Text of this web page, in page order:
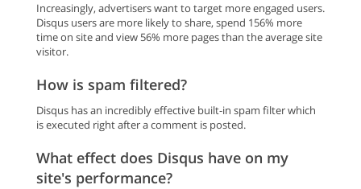
Increasingly, advertisers want to target more engaged users.
Disqus users are more likely to share, spend 156% more
time on site and view 56% more pages than the average site
visitor.
How is spam filtered?
Disqus has an incredibly effective built-in spam filter which
is executed right after a comment is posted.
What effect does Disqus have on my
site's performance?